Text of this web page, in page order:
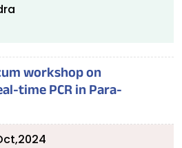
workshop on
time PCR in Para-